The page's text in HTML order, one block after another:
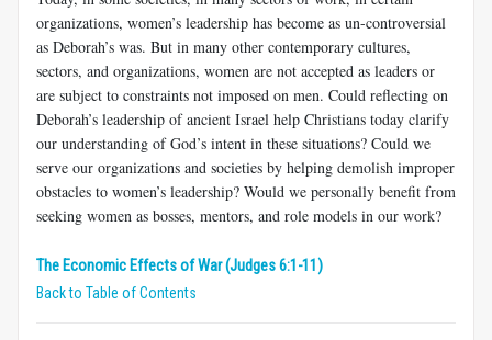
organizations, women’s leadership has become as un-controversial
as Deborah’s was. But in many other contemporary cultures,
sectors, and organizations, women are not accepted as leaders or
are subject to constraints not imposed on men. Could reflecting on
Deborah’s leadership of ancient Israel help Christians today clarify
our understanding of God’s intent in these situations? Could we
serve our organizations and societies by helping demolish improper
obstacles to women’s leadership? Would we personally benefit from
seeking women as bosses, mentors, and role models in our work?
The Economic Effects of War (Judges 6:1-11)
Back to Table of Contents